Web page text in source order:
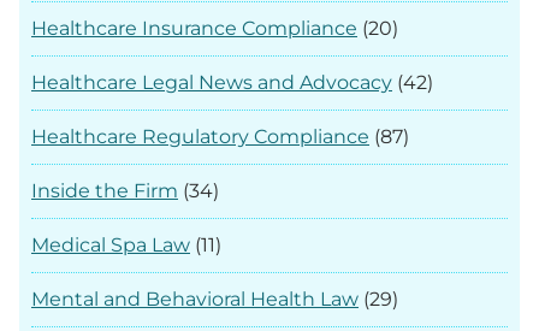
Healthcare Insurance Compliance (20)
Healthcare Legal News and Advocacy (42)
Healthcare Regulatory Compliance (87)
Inside the Firm (34)
Medical Spa Law (11)
Mental and Behavioral Health Law (29)